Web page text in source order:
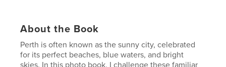
About the Book
Perth is often known as the sunny city, celebrated
for its perfect beaches, blue waters, and bright
skies. In this photo book, I challenge these familiar